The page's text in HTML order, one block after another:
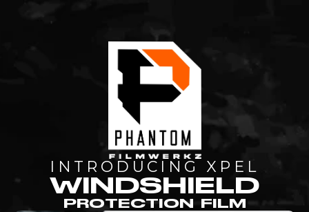
INTRODUCING XPEL
WINDSHIELD
PROTECTION FILM